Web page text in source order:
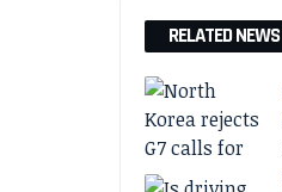
RELATED NEWS